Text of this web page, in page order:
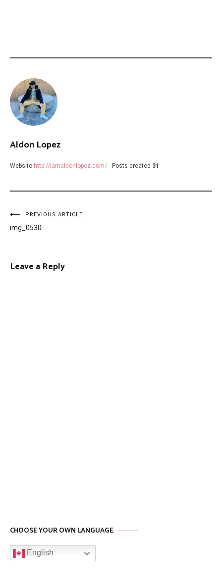
Aldon Lopez
Website http://iamaldonlopez.com/ Posts created 31
Post
navigation
PREVIOUS ARTICLE
img_0530
Leave a Reply
CHOOSE YOUR OWN LANGUAGE
English